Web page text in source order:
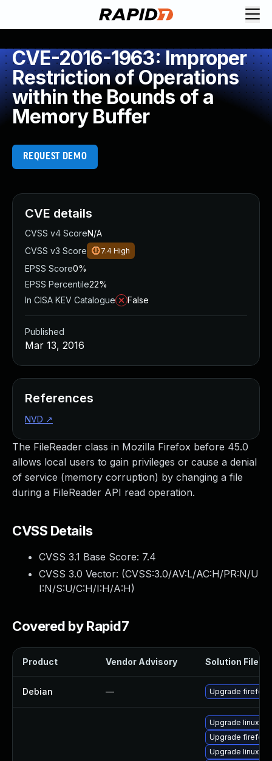
CVE-2016-1963: Improper
Restriction of Operations
within the Bounds of a
Memory Buffer
REQUEST DEMO
The FileReader class in Mozilla Firefox before 45.0
allows local users to gain privileges or cause a denial
of service (memory corruption) by changing a file
during a FileReader API read operation.
CVSS Details
CVSS 3.1 Base Score: 7.4
CVSS 3.0 Vector: (CVSS:3.0/AV:L/AC:H/PR:N/U
I:N/S:U/C:H/I:H/A:H)
Covered by Rapid7
Product Vendor Advisory Solution File
Debian — Upgrade
Upgrade linux-
Upgrade
Upgrade linux-
CVE details
CVSS v4 ScoreN/A
CVSS v3 Score
7.4 High
EPSS Score0%
EPSS Percentile22%
In CISA KEV Catalogue
False
Published
Mar 13, 2016
References
NVD ↗